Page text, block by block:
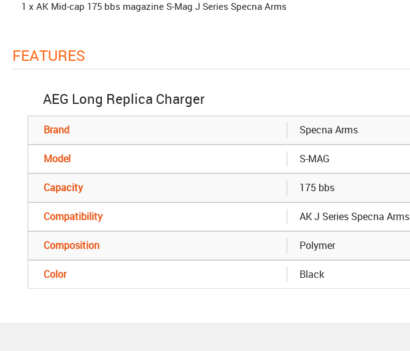
1 x AK Mid-cap 175 bbs magazine S-Mag J Series Specna Arms
FEATURES
AEG Long Replica Charger
Brand Specna Arms
Model S-MAG
Capacity 175 bbs
Compatibility AK J Series Specna Arms
Composition Polymer
Color Black